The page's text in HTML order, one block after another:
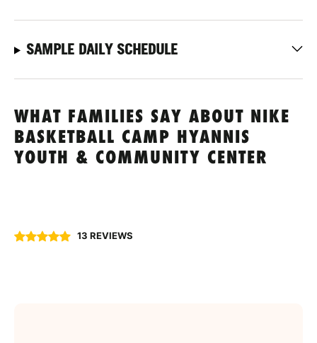
SAMPLE DAILY SCHEDULE
WHAT FAMILIES SAY ABOUT NIKE
BASKETBALL CAMP HYANNIS
YOUTH & COMMUNITY CENTER
13 REVIEWS